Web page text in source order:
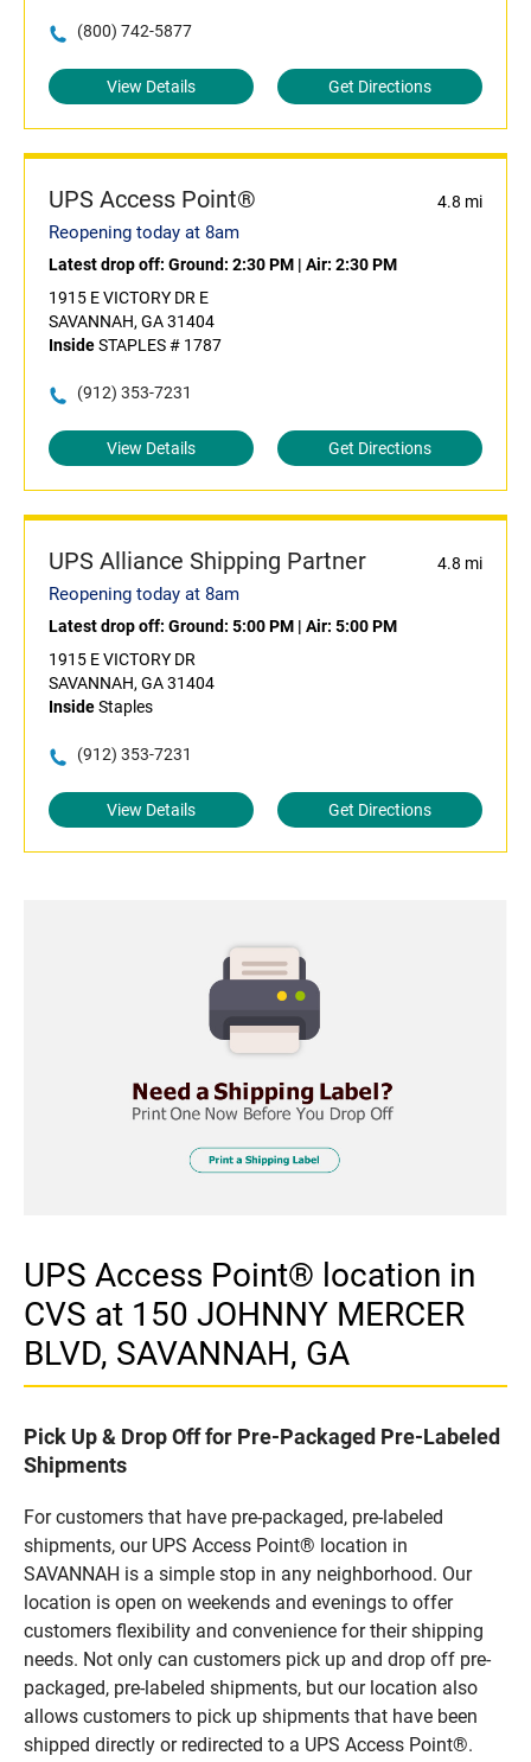
(800) 742-5877
View Details Get Directions
UPS Access Point® 4.8 mi
Reopening today at 8am
Latest drop off: Ground: 2:30 PM | Air: 2:30 PM
1915 E VICTORY DR E
SAVANNAH, GA 31404
InsideSTAPLES # 1787
(912) 353-7231
View Details Get Directions
UPS Alliance Shipping Partner 4.8 mi
Reopening today at 8am
Latest drop off: Ground: 5:00 PM | Air: 5:00 PM
1915 E VICTORY DR
SAVANNAH, GA 31404
InsideStaples
(912) 353-7231
View Details Get Directions
UPS Access Point® location in
CVS at 150 JOHNNY MERCER
BLVD, SAVANNAH, GA
Pick Up & Drop Off for Pre-Packaged Pre-Labeled
Shipments
For customers that have pre-packaged, pre-labeled
shipments, our UPS Access Point® location in
SAVANNAH is a simple stop in any neighborhood. Our
location is open on weekends and evenings to offer
customers flexibility and convenience for their shipping
needs. Not only can customers pick up and drop off pre-
packaged, pre-labeled shipments, but our location also
allows customers to pick up shipments that have been
shipped directly or redirected to a UPS Access Point®.